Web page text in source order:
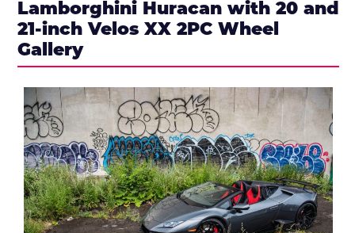
Lamborghini Huracan with 20 and
21-inch Velos XX 2PC Wheel
Gallery